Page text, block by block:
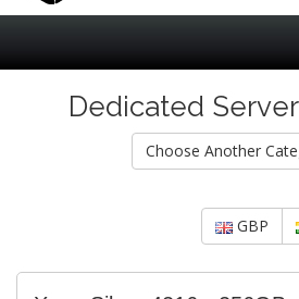
Dedicated
Choose Another
GBP